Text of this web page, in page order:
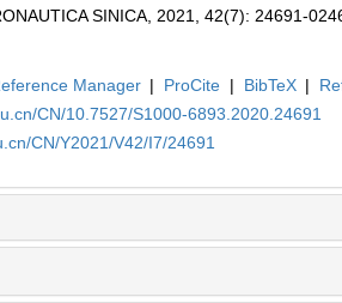
SINICA, 2021, 42(7): 24691-
Manager | ProCite | BibTeX |
CN/10.7527/S1000-6893.2020.24691
CN/Y2021/V42/I7/24691